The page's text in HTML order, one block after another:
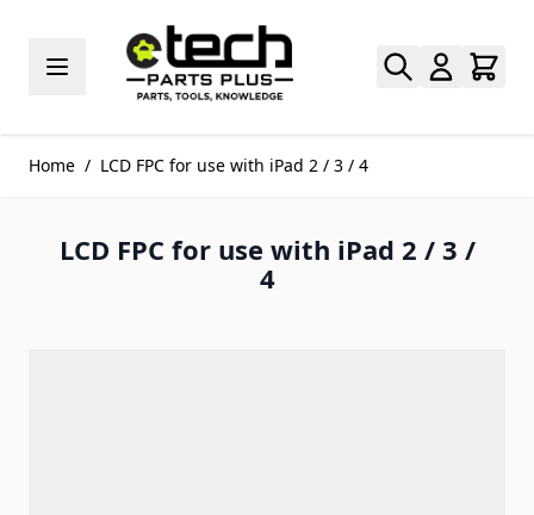
Home / LCD FPC for use with iPad 2 / 3 / 4
LCD FPC for use with iPad 2 / 3 /
4